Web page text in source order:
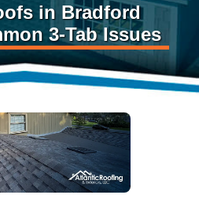
in Bradford
3-Tab Issues